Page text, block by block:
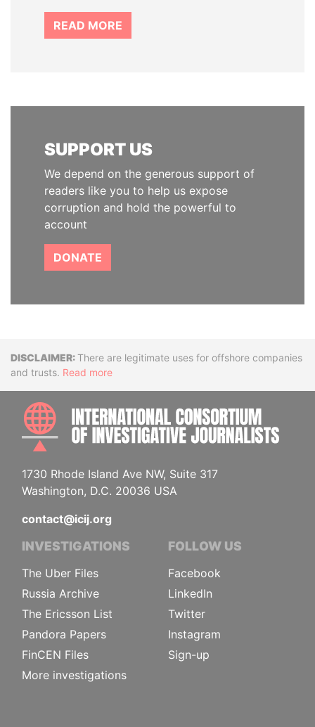
READ MORE
SUPPORT US
We depend on the generous support of
readers like you to help us expose
corruption and hold the powerful to
account
DONATE
DisclaimerThere are legitimate uses for offshore companies
and trusts. Read more
1730 Rhode Island Ave NW, Suite 317
Washington, D.C. 20036 USA
contact@icij.org
INVESTIGATIONS
The Uber Files
Russia Archive
The Ericsson List
Pandora Papers
FinCEN Files
More investigations
FOLLOW US
Facebook
LinkedIn
Twitter
Instagram
Sign-up